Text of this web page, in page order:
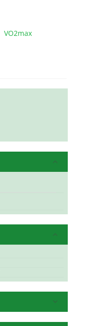
VO2max